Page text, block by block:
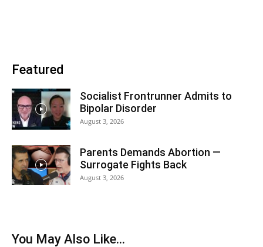
Featured
Socialist Frontrunner Admits to
Bipolar Disorder
August 3, 2026
Parents Demands Abortion —
Surrogate Fights Back
August 3, 2026
You May Also Like...